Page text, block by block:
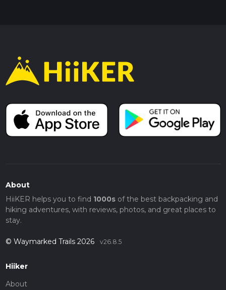
About
HiiKER helps you to find 1000sof the best backpacking and
hiking adventures, with reviews, photos, and great places to
stay.
© Waymarked Trails 2026 v26.8.5
Hiiker
About